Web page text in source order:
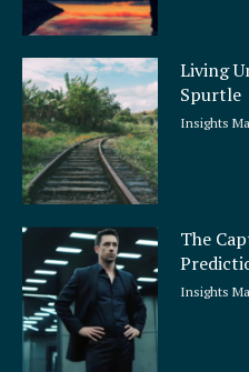
Living
Spurtle
Insights
The
Insights